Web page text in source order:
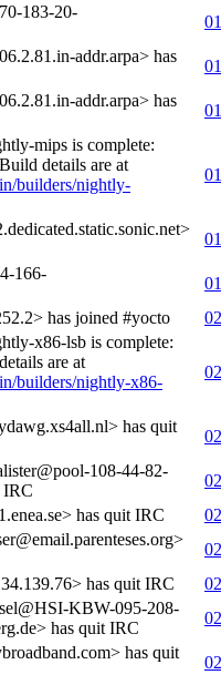
183-20-
addr.arpa> has
addr.arpa> has
mips is complete:
details are at
builders/nightly-
166-
has joined #yocto
x86-lsb is complete:
are at
builders/nightly-x86-
has quit
108-44-82-
IRC
has quit IRC
has quit IRC
KBW-095-208-
has quit IRC
has quit